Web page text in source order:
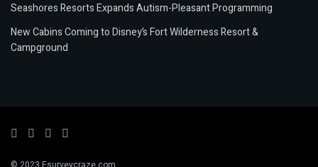
Seashores Resorts Expands Autism-Pleasant Programming
New Cabins Coming to Disney’s Fort Wilderness Resort &
Campground